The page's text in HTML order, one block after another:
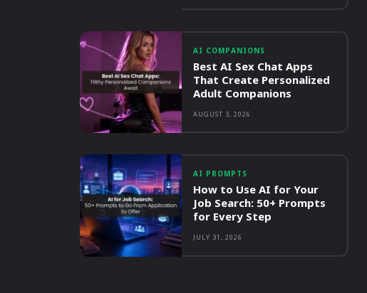
AI COMPANIONS
Best AI Sex Chat Apps
That Create Personalized
Adult Companions
AUGUST 3, 2026
AI PROMPTS
How to Use AI for Your
Job Search: 50+ Prompts
for Every Step
JULY 31, 2026